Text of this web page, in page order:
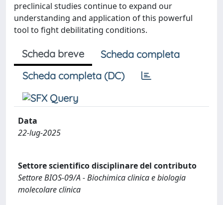
preclinical studies continue to expand our
understanding and application of this powerful
tool to fight debilitating conditions.
Scheda breve
Scheda completa
Scheda completa (DC)
Data
22-lug-2025
Settore scientifico disciplinare del contributo
Settore BIOS-09/A - Biochimica clinica e biologia
molecolare clinica